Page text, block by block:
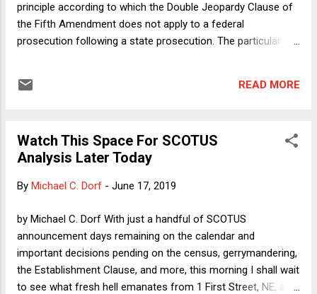
principle according to which the Double Jeopardy Clause of
the Fifth Amendment does not apply to a federal
prosecution following a state prosecution. The particular
same conduct, but Justice Alito's 7-2 majority opinion
of whether the first trial ended in conviction or acquittal (or
some other disposition following the attachment of
the majority opinion. The Court recognized the separate-
petitioner's chief arguments carries the heavy burden
needed to overrule such a longstanding precede...
READ MORE
Watch This Space For SCOTUS
Analysis Later Today
By Michael C. Dorf - June 17, 2019
by Michael C. Dorf With just a handful of SCOTUS
announcement days remaining on the calendar and
important decisions pending on the census, gerrymandering,
the Establishment Clause, and more, this morning I shall wait
to see what fresh hell emanates from 1 First Street, NE, and